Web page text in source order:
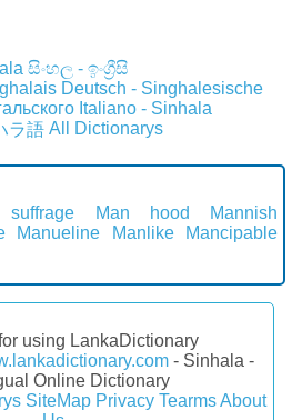
සිංහල - ඉංග්‍රීසි
Deutsch - Singhalesische
Italiano - Sinhala
ラ語 All Dictionarys
suffrage Man hood
Mannish
Manueline Manlike
Mancipable
using LankaDictionary
- Sinhala -
Online Dictionary
SiteMap Privacy TearmsAbout